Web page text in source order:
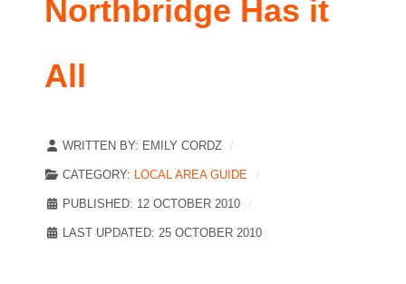
Northbridge Has it
All
WRITTEN BY: EMILY CORDZ
CATEGORY: LOCAL AREA GUIDE
PUBLISHED: 12 OCTOBER 2010
LAST UPDATED: 25 OCTOBER 2010